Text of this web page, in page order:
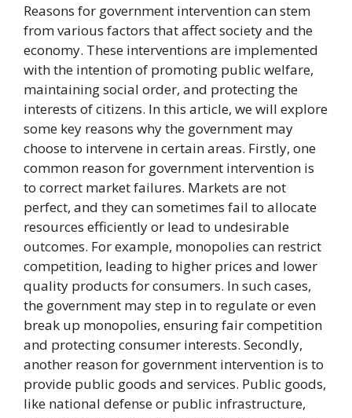
Reasons for government intervention can stem
from various factors that affect society and the
economy. These interventions are implemented
with the intention of promoting public welfare,
maintaining social order, and protecting the
interests of citizens. In this article, we will explore
some key reasons why the government may
choose to intervene in certain areas. Firstly, one
common reason for government intervention is
to correct market failures. Markets are not
perfect, and they can sometimes fail to allocate
resources efficiently or lead to undesirable
outcomes. For example, monopolies can restrict
competition, leading to higher prices and lower
quality products for consumers. In such cases,
the government may step in to regulate or even
break up monopolies, ensuring fair competition
and protecting consumer interests. Secondly,
another reason for government intervention is to
provide public goods and services. Public goods,
like national defense or public infrastructure,